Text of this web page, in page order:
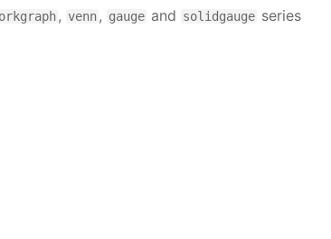
, venn, gauge and solidgauge series